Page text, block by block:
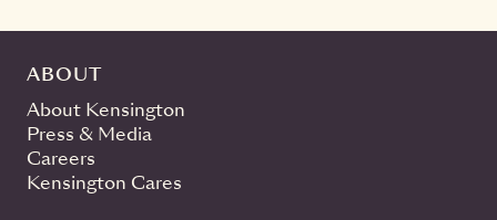
ABOUT
About Kensington
Press & Media
Careers
Kensington Cares